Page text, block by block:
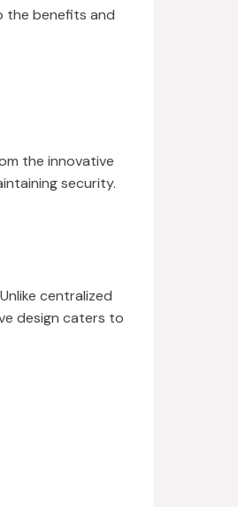
the benefits and
the innovative
security.
centralized
design caters to